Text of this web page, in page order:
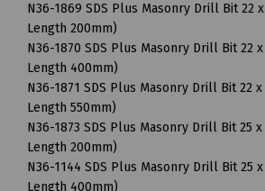
N36-1869 SDS Plus Masonry Drill Bit 22
Length 200mm)
N36-1870 SDS Plus Masonry Drill Bit 22
Length 400mm)
N36-1871 SDS Plus Masonry Drill Bit 22
Length 550mm)
N36-1873 SDS Plus Masonry Drill Bit 25
Length 200mm)
N36-1144 SDS Plus Masonry Drill Bit 25
Length 400mm)